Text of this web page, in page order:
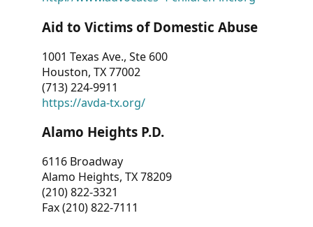
Aid to Victims of Domestic Abuse
1001 Texas Ave., Ste 600
Houston, TX 77002
(713) 224-9911
https://avda-tx.org/
Alamo Heights P.D.
6116 Broadway
Alamo Heights, TX 78209
(210) 822-3321
Fax (210) 822-7111